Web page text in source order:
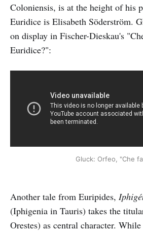
Coloniensis, is at the height of his
Euridice is Elisabeth Söderström.
on display in Fischer-Dieskau's
Euridice?":
Gluck: Orfeo, "Che
Another tale from Euripides,
(Iphigenia in Tauris) takes the
Orestes) as central character.